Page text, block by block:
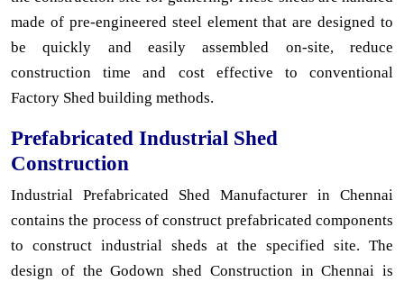
made of pre-engineered steel element that are designed to
be quickly and easily assembled on-site, reduce
construction time and cost effective to conventional
Factory Shed building methods.
Prefabricated Industrial Shed
Construction
Industrial Prefabricated Shed Manufacturer in Chennai
contains the process of construct prefabricated components
to construct industrial sheds at the specified site. The
design of the Godown shed Construction in Chennai is